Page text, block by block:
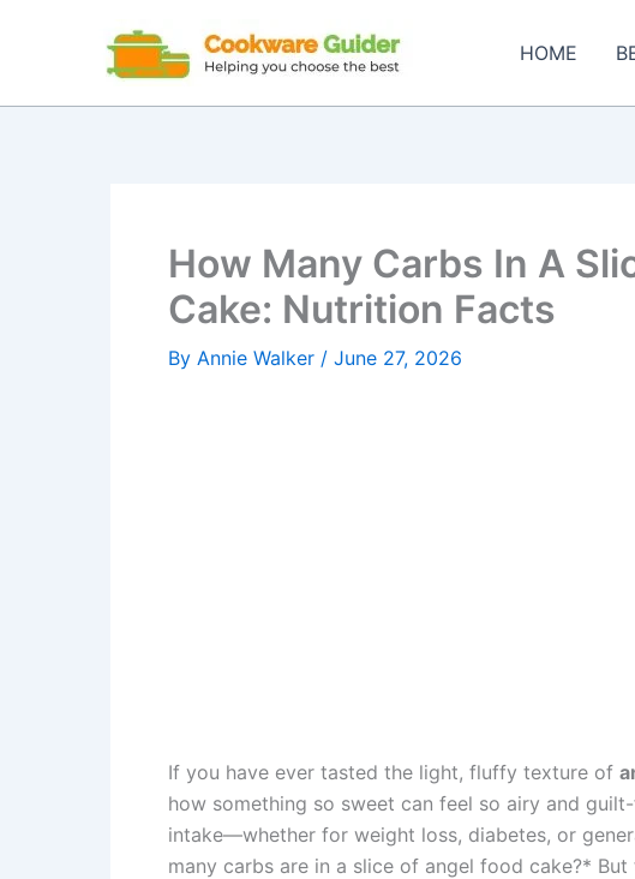
HOME
How Many Carbs In A
Cake: Nutrition Facts
By Annie Walker / June 27, 2026
If you have ever tasted the light, fluffy texture of
how something so sweet can feel so airy and
intake—whether for weight loss, diabetes, or
many carbs are in a slice of angel food cake?*